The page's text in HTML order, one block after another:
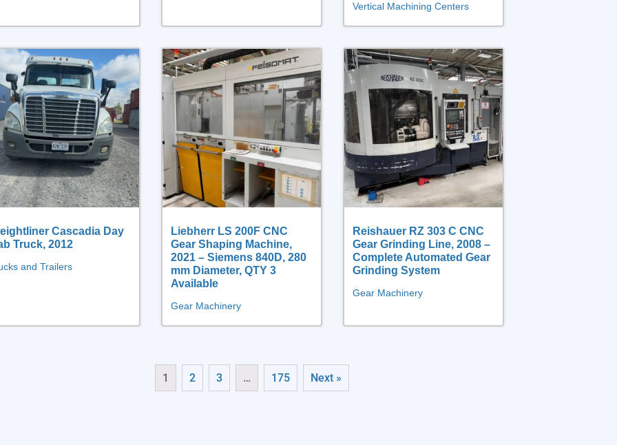
Vertical Machining Centers
Cascadia Day
Truck, 2012
and Trailers
Liebherr LS 200F CNC
Gear Shaping Machine,
2021 – Siemens 840D, 280
mm Diameter, QTY 3
Available
Gear Machinery
Reishauer RZ 303 C CNC
Gear Grinding Line, 2008 –
Complete Automated Gear
Grinding System
Gear Machinery
1 2 3 … 175 Next »